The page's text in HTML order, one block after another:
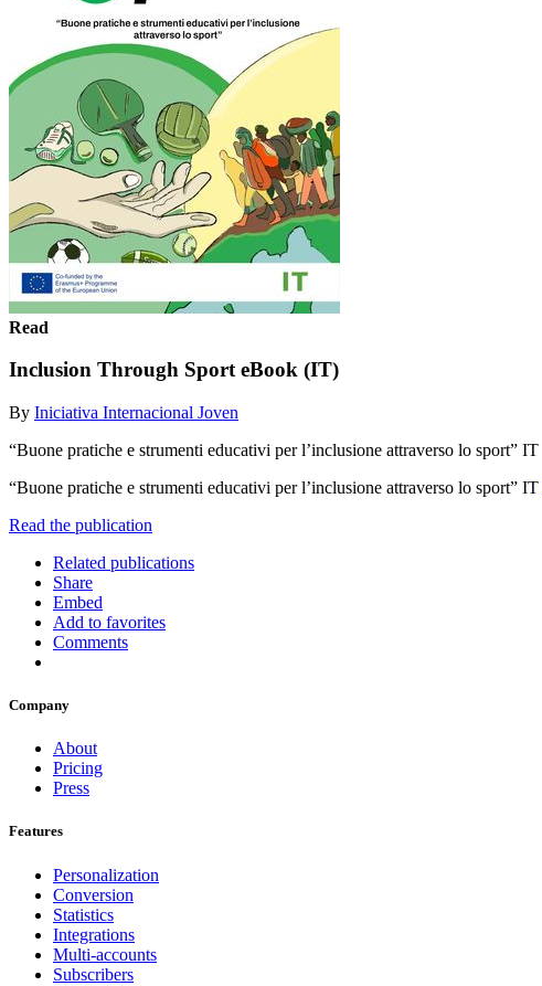
Read
Inclusion Through Sport eBook (IT)
By Iniciativa Internacional Joven
“Buone pratiche e strumenti educativi per l’inclusione attraverso lo sport” IT
“Buone pratiche e strumenti educativi per l’inclusione attraverso lo sport” IT
Read the publication
Related publications
Share
Embed
Add to favorites
Comments
Company
About
Pricing
Press
Features
Personalization
Conversion
Statistics
Integrations
Multi-accounts
Subscribers